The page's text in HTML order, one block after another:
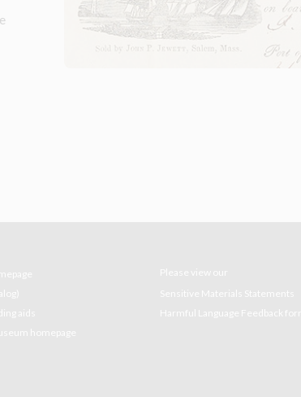
aids
homepage
Please view our
Sensitive Materials Statements
Harmful Language Feedback form